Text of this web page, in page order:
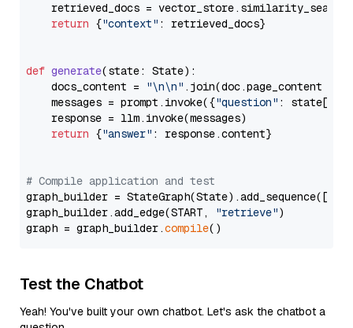
retrieved_docs =
return {"context" : retrieved_docs}
def generate(state: State):
    docs_content =
"\n\n" .join(doc.page_content
    messages = prompt.invoke({
"question" : state[
    response = llm.invoke(messages)
return {"answer" : response.content}
# Compile application and test
graph_builder =
graph_builder.add_edge(START,
"retrieve")
graph = graph_builder.compile
Test the Chatbot
Yeah! You've built your own chatbot. Let's ask the chatbot a